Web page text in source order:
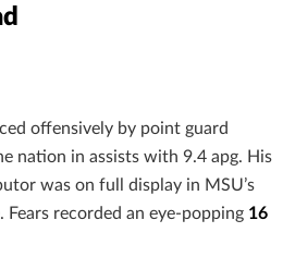
offensively by point guard
nation in assists with 9.4 apg. His
was on full display in MSU’s
Fears recorded an eye-popping 16